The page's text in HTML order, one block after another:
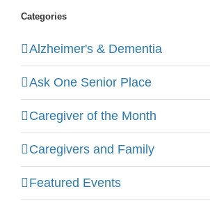
Categories
Alzheimer's & Dementia
Ask One Senior Place
Caregiver of the Month
Caregivers and Family
Featured Events